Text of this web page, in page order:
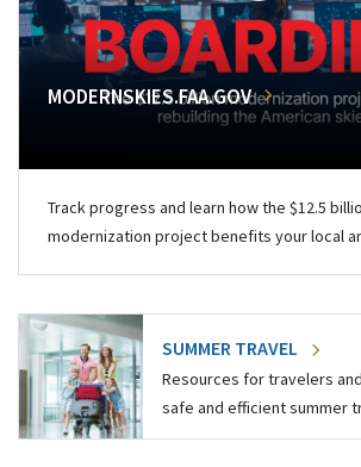
MODERNSKIES.FAA.GOV
Track progress and learn how the $12.5
modernization project benefits your local
SUMMER TRAVEL
Resources for travelers
safe and efficient summer